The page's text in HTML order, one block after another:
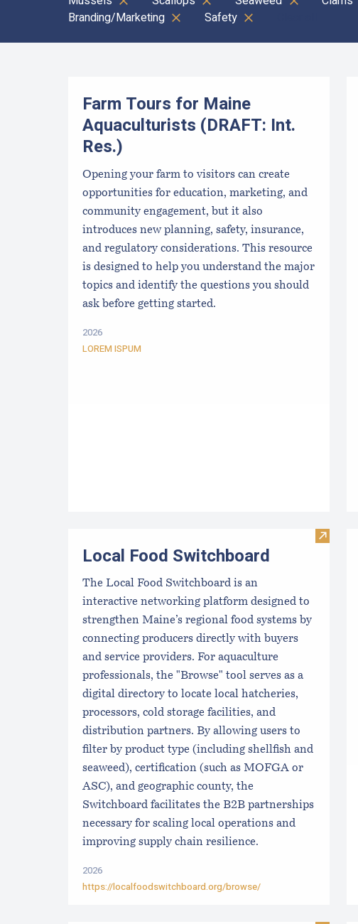
Branding/Marketing
Safety
Farm Tours for Maine
Aquaculturists (DRAFT: Int.
Res.)
Opening your farm to visitors can create
opportunities for education, marketing, and
community engagement, but it also
introduces new planning, safety, insurance,
and regulatory considerations. This resource
is designed to help you understand the major
topics and identify the questions you should
ask before getting started.
2026
LOREM ISPUM
Visit
Local Food Switchboard
The Local Food Switchboard is an
interactive networking platform designed to
strengthen Maine’s regional food systems by
connecting producers directly with buyers
and service providers. For aquaculture
professionals, the "Browse" tool serves as a
digital directory to locate local hatcheries,
processors, cold storage facilities, and
distribution partners. By allowing users to
filter by product type (including shellfish and
seaweed), certification (such as MOFGA or
ASC), and geographic county, the
Switchboard facilitates the B2B partnerships
necessary for scaling local operations and
improving supply chain resilience.
2026
https://localfoodswitchboard.org/browse/